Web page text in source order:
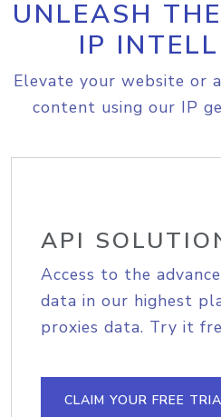
UNLEASH
IP
Elevate your website or
content using our IP
API
Access to the
data in our highest
proxies data. Try it
CLAIM YOUR FREE